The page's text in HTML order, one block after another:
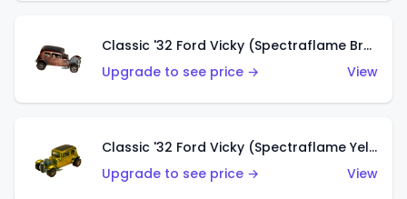
Classic '32 Ford Vicky (Spectraflame Brown)
Upgrade to see price →
View
Classic '32 Ford Vicky (Spectraflame Yellow)
Upgrade to see price →
View